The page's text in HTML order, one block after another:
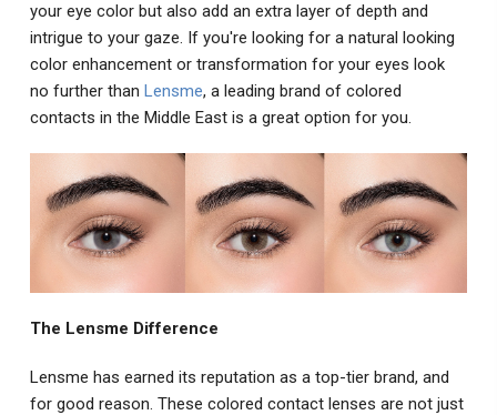
your eye color but also add an extra layer of depth and
intrigue to your gaze. If you're looking for a natural looking
color enhancement or transformation for your eyes look
no further than Lensme, a leading brand of colored
contacts in the Middle East is a great option for you.
The Lensme Difference
Lensme has earned its reputation as a top-tier brand, and
for good reason. These colored contact lenses are not just